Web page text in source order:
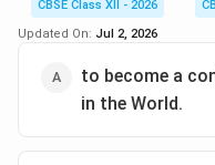
Consequently, major
maintained an active
their strategic and
CBSE Class XII - 2026
Updated On: Jul 2, 2026
to become a
in the World.